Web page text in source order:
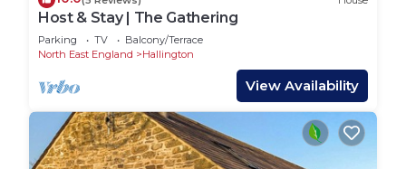
Host & Stay | The Gathering
Parking TV
Balcony/Terrace
North East England
Hallington
View Availability